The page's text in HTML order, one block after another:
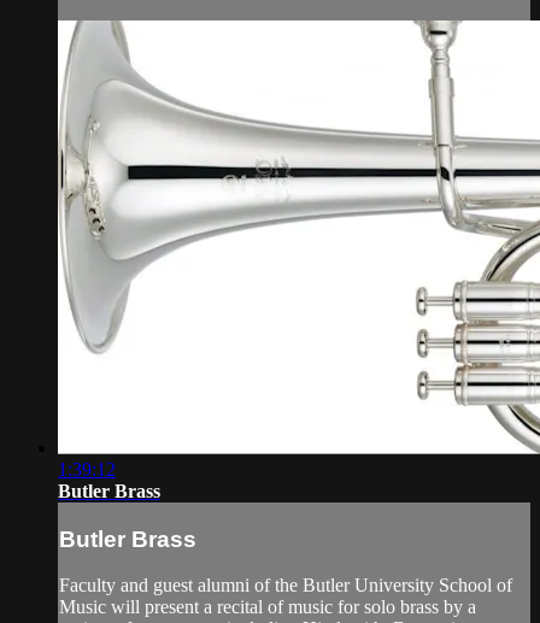
1:39:12
Butler Brass
Butler Brass
Faculty and guest alumni of the Butler University School of
Music will present a recital of music for solo brass by a